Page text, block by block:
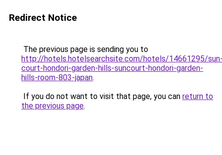
Redirect Notice
The previous page is sending you to
http://hotels.hotelsearchsite.com/hotels/14661295/
court-hondori-garden-hills-suncourt-hondori-garden-
hills-room-803-japan.
If you do not want to visit that page, you can return to
the previous page.